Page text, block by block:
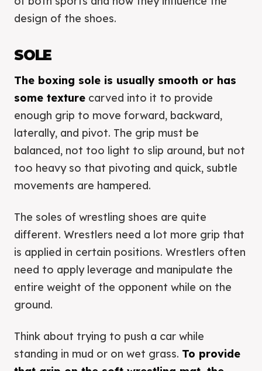
design of the shoes.
SOLE
The boxing sole is usually smooth or has
some texture carved into it to provide
enough grip to move forward, backward,
laterally, and pivot. The grip must be
balanced, not too light to slip around, but not
too heavy so that pivoting and quick, subtle
movements are hampered.
The soles of wrestling shoes are quite
different. Wrestlers need a lot more grip that
is applied in certain positions. Wrestlers often
need to apply leverage and manipulate the
entire weight of the opponent while on the
ground.
Think about trying to push a car while
standing in mud or on wet grass. To provide